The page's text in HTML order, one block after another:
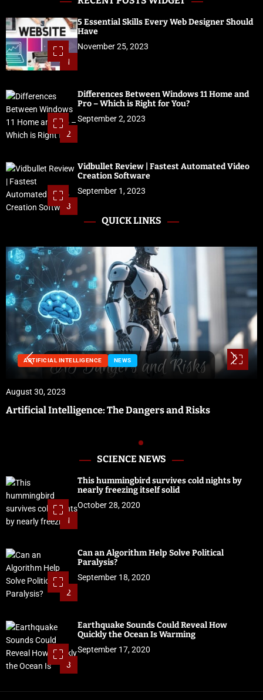
1
5 Essential Skills Every Web Designer Should
Have
November 25, 2023
2
Differences Between Windows 11 Home and
Pro – Which is Right for You?
September 2, 2023
3
Vidbullet Review | Fastest Automated Video
Creation Software
September 1, 2023
QUICK LINKS
NEWS
August 29, 2023
Preparing for Hurricane Season: Florida’s Disaster
SCIENCE NEWS
1
This hummingbird survives cold nights by
nearly freezing itself solid
October 28, 2020
2
Can an Algorithm Help Solve Political
Paralysis?
September 18, 2020
3
Earthquake Sounds Could Reveal How
Quickly the Ocean Is Warming
September 17, 2020